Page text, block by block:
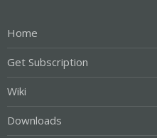
Home
Get Subscription
Wiki
Downloads